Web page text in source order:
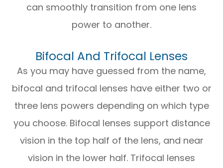
can smoothly transition from one lens
power to another.
Bifocal And Trifocal Lenses
As you may have guessed from the name,
bifocal and trifocal lenses have either two or
three lens powers depending on which type
you choose. Bifocal lenses support distance
vision in the top half of the lens, and near
vision in the lower half. Trifocal lenses